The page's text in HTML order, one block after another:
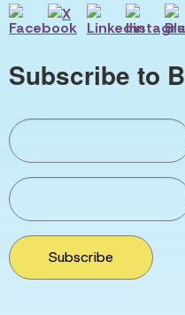
Subscribe to
Subscribe